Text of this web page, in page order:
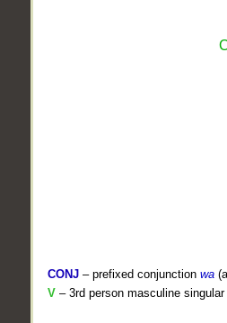
CONJ – prefixed conjunction wa
V – 3rd person masculine